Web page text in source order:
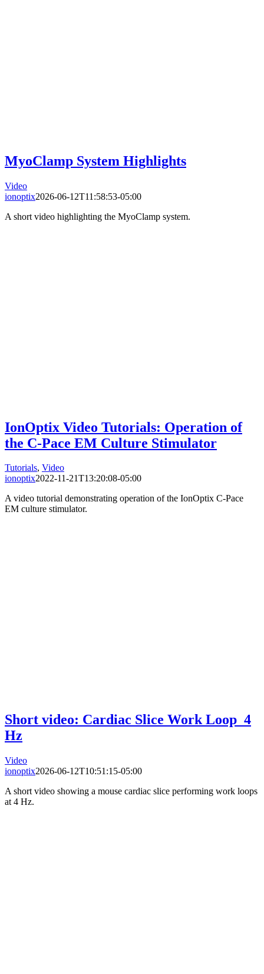
MyoClamp System Highlights
Video
ionoptix2026-06-12T11:58:53-05:00
A short video highlighting the MyoClamp system.
IonOptix Video Tutorials: Operation of
the C-Pace EM Culture Stimulator
Tutorials, Video
ionoptix2022-11-21T13:20:08-05:00
A video tutorial demonstrating operation of the IonOptix C-Pace
EM culture stimulator.
Short video: Cardiac Slice Work Loop_4
Hz
Video
ionoptix2026-06-12T10:51:15-05:00
A short video showing a mouse cardiac slice performing work loops
at 4 Hz.